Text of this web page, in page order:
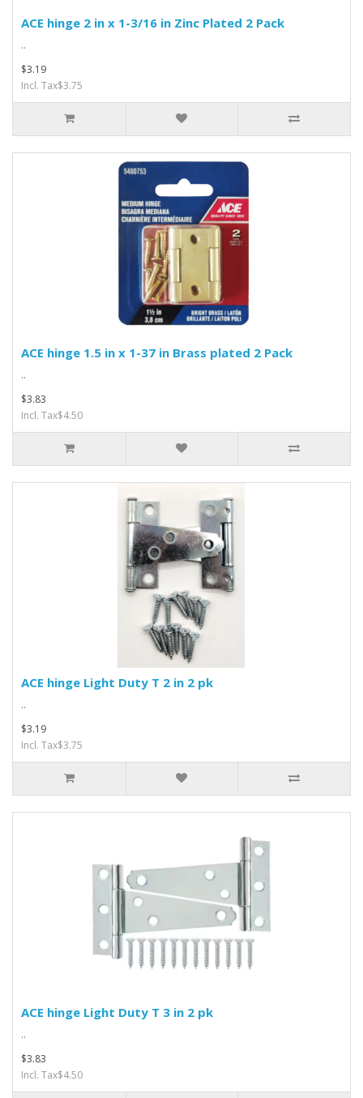
ACE hinge 2 in x 1-3/16 in Zinc Plated 2 Pack
..
$3.19
Incl. Tax$3.75
ACE hinge 1.5 in x 1-37 in Brass plated 2 Pack
..
$3.83
Incl. Tax$4.50
ACE hinge Light Duty T 2 in 2 pk
..
$3.19
Incl. Tax$3.75
ACE hinge Light Duty T 3 in 2 pk
..
$3.83
Incl. Tax$4.50